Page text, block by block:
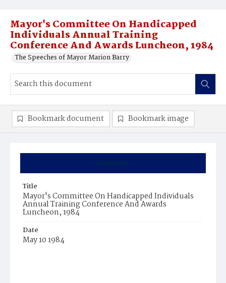
Mayor's Committee On Handicapped
Individuals Annual Training
Conference And Awards Luncheon, 1984
The Speeches of Mayor Marion Barry
Summary
Title
Mayor's Committee On Handicapped Individuals
Annual Training Conference And Awards
Luncheon, 1984
Date
May 10 1984
Bookmark document Bookmark image